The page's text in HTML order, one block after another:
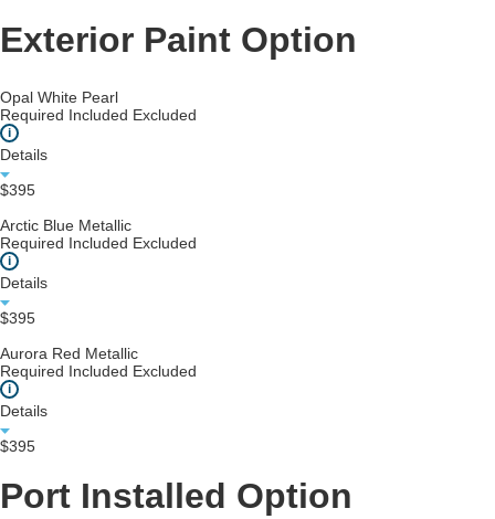
Exterior Paint Option
Opal White Pearl
Required Included Excluded
i
Details
$395
Arctic Blue Metallic
Required Included Excluded
i
Details
$395
Aurora Red Metallic
Required Included Excluded
i
Details
$395
Port Installed Option